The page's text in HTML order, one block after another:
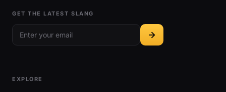
GET THE LATEST SLANG
EXPLORE